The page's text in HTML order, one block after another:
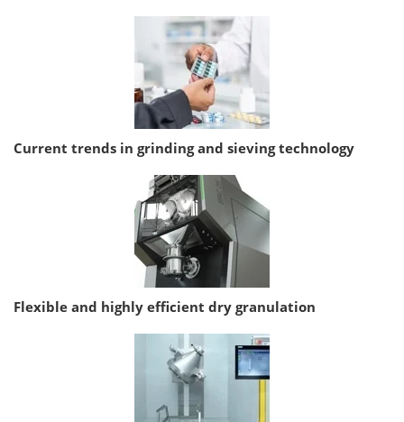
Current trends in grinding and sieving technology
Flexible and highly efficient dry granulation